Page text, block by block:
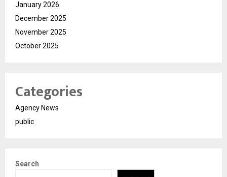
January 2026
December 2025
November 2025
October 2025
Categories
Agency News
public
Search